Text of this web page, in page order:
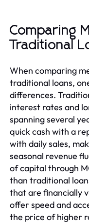
Comparing
Traditional
When comparing
traditional loans,
differences.
interest rates and
spanning several
quick cash with a
with daily sales,
seasonal revenue
of capital through
than traditional
that are financially
offer speed and
the price of higher